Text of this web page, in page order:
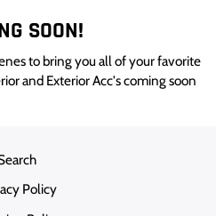
SOON!
to bring you all of your favorite
and Exterior Acc's coming soon
Policy